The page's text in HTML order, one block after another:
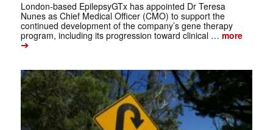
London-based EpilepsyGTx has appointed Dr Teresa
Nunes as Chief Medical Officer (CMO) to support the
continued development of the company’s gene therapy
program, including its progression toward clinical … more
➔